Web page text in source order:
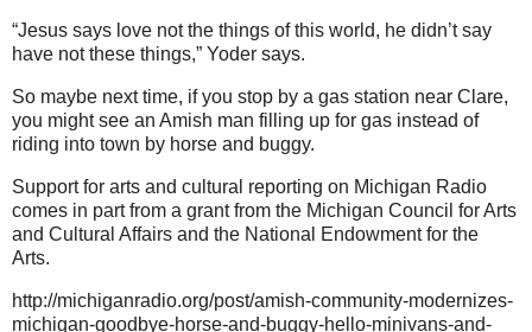
“Jesus says love not the things of this world, he didn’t say
have not these things,” Yoder says.
So maybe next time, if you stop by a gas station near Clare,
you might see an Amish man filling up for gas instead of
riding into town by horse and buggy.
Support for arts and cultural reporting on Michigan Radio
comes in part from a grant from the Michigan Council for Arts
and Cultural Affairs and the National Endowment for the
Arts.
http://michiganradio.org/post/amish-community-modernizes-
michigan-goodbye-horse-and-buggy-hello-minivans-and-